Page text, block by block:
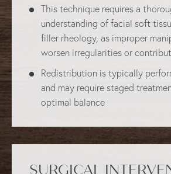
This technique requires a
understanding of facial soft
filler rheology, as improper
worsen irregularities or
Redistribution is typically
and may require staged
optimal balance
SURGICAL